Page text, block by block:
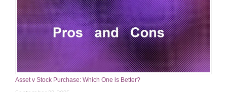
Asset v Stock Purchase: Which One is Better?